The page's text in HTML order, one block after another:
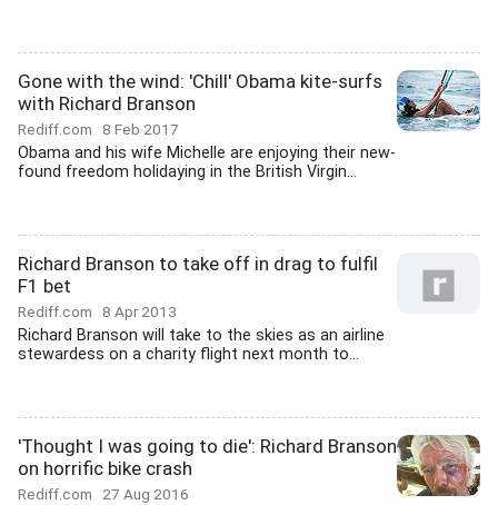
Gone with the wind: 'Chill' Obama kite-surfs
with Richard Branson
Rediff.com 8 Feb 2017
Obama and his wife Michelle are enjoying their new-
found freedom holidaying in the British Virgin...
Richard Branson to take off in drag to fulfil
F1 bet
Rediff.com 8 Apr 2013
Richard Branson will take to the skies as an airline
stewardess on a charity flight next month to...
'Thought I was going to die': Richard Branson
on horrific bike crash
Rediff.com 27 Aug 2016